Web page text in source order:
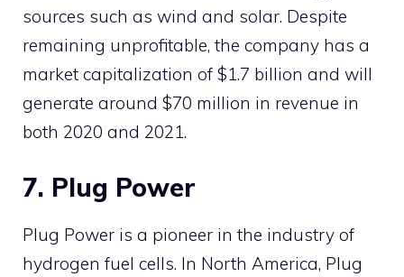
sources such as wind and solar. Despite
remaining unprofitable, the company has a
market capitalization of $1.7 billion and will
generate around $70 million in revenue in
both 2020 and 2021.
7. Plug Power
Plug Power is a pioneer in the industry of
hydrogen fuel cells. In North America, Plug